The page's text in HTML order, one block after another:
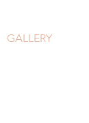
GALLERY